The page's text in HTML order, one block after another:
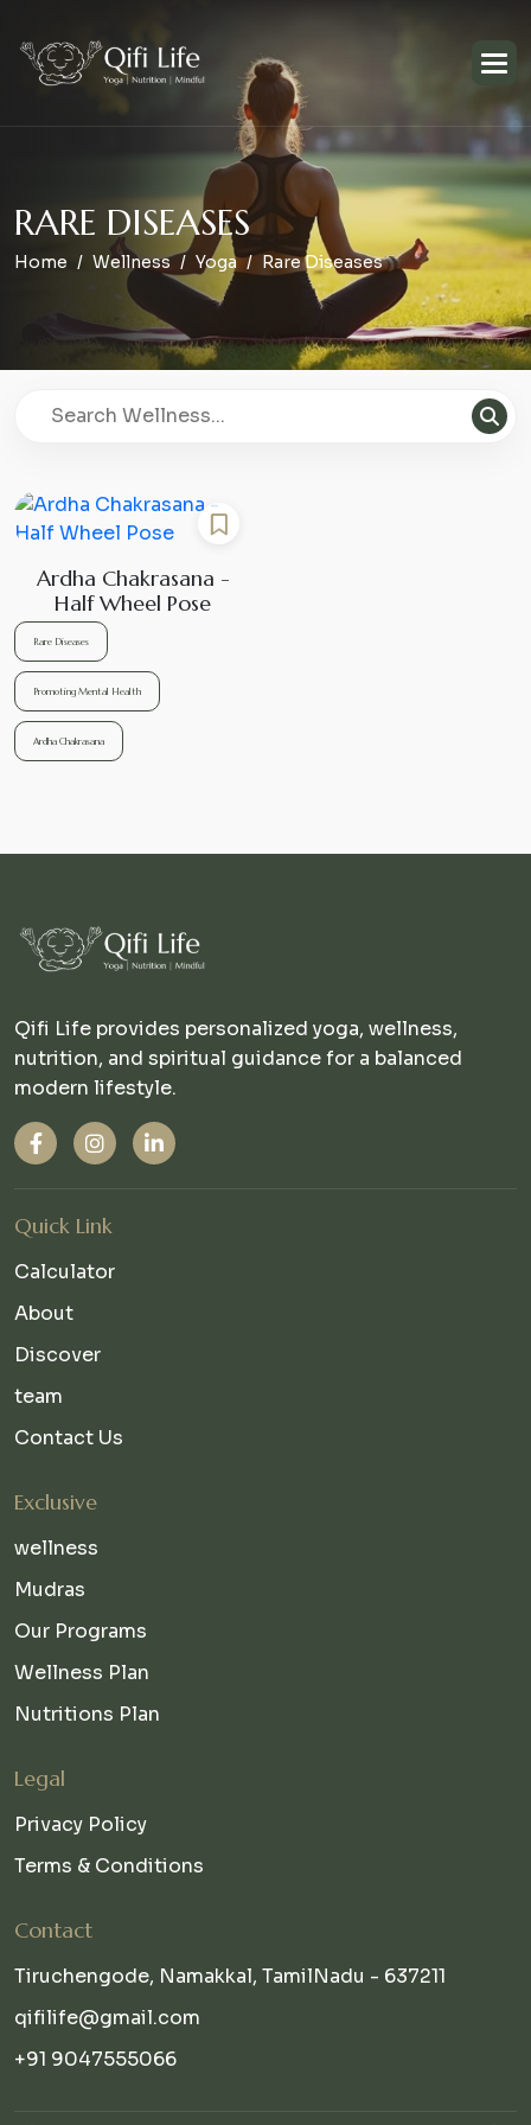
RARE DISEASES
Home Wellness Yoga Rare Diseases
Ardha Chakrasana -
Half Wheel Pose
Rare Diseases
Promoting Mental Health
Ardha Chakrasana
Qifi Life provides personalized yoga, wellness,
nutrition, and spiritual guidance for a balanced
modern lifestyle.
Quick Link
Calculator
About
Discover
team
Contact Us
Exclusive
wellness
Mudras
Our Programs
Wellness Plan
Nutritions Plan
Legal
Privacy Policy
Terms & Conditions
Contact
Tiruchengode, Namakkal, TamilNadu - 637211
qifilife@gmail.com
+91 9047555066